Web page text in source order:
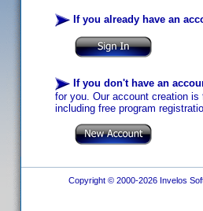
If you already have an
If you don't have an
for you. Our account creation
including free program
Copyright © 2000-2026 Invelos